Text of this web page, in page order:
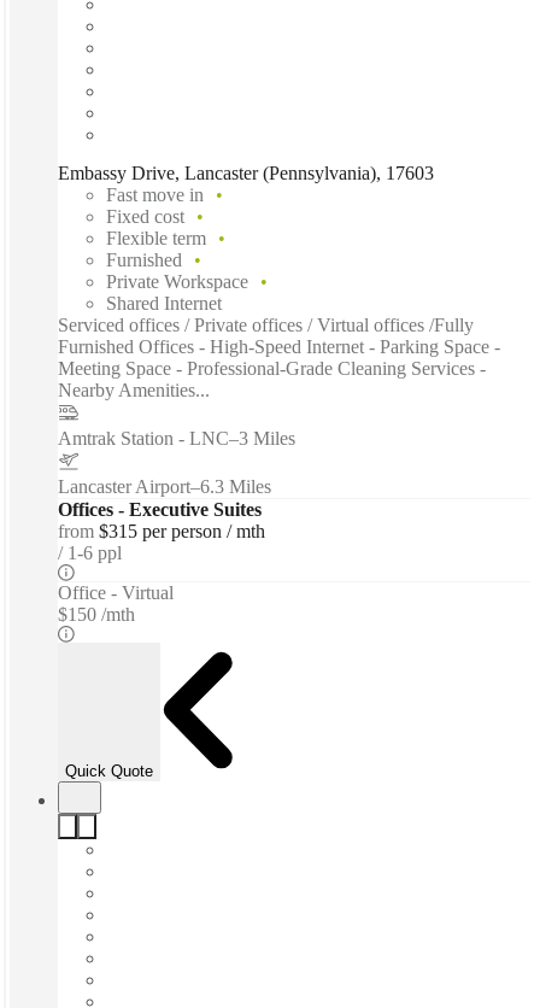
Embassy Drive, Lancaster (Pennsylvania), 17603
Fast move in
Fixed cost
Flexible term
Furnished
Private Workspace
Shared Internet
Serviced offices / Private offices / Virtual offices /Fully
Furnished Offices - High-Speed Internet - Parking Space -
Meeting Space - Professional-Grade Cleaning Services -
Nearby Amenities...
Amtrak Station - LNC–3 Miles
Lancaster Airport–6.3 Miles
Offices - Executive Suites
from $315 per person / mth
1-6 ppl
Office - Virtual
$150 /mth
Quick Quote